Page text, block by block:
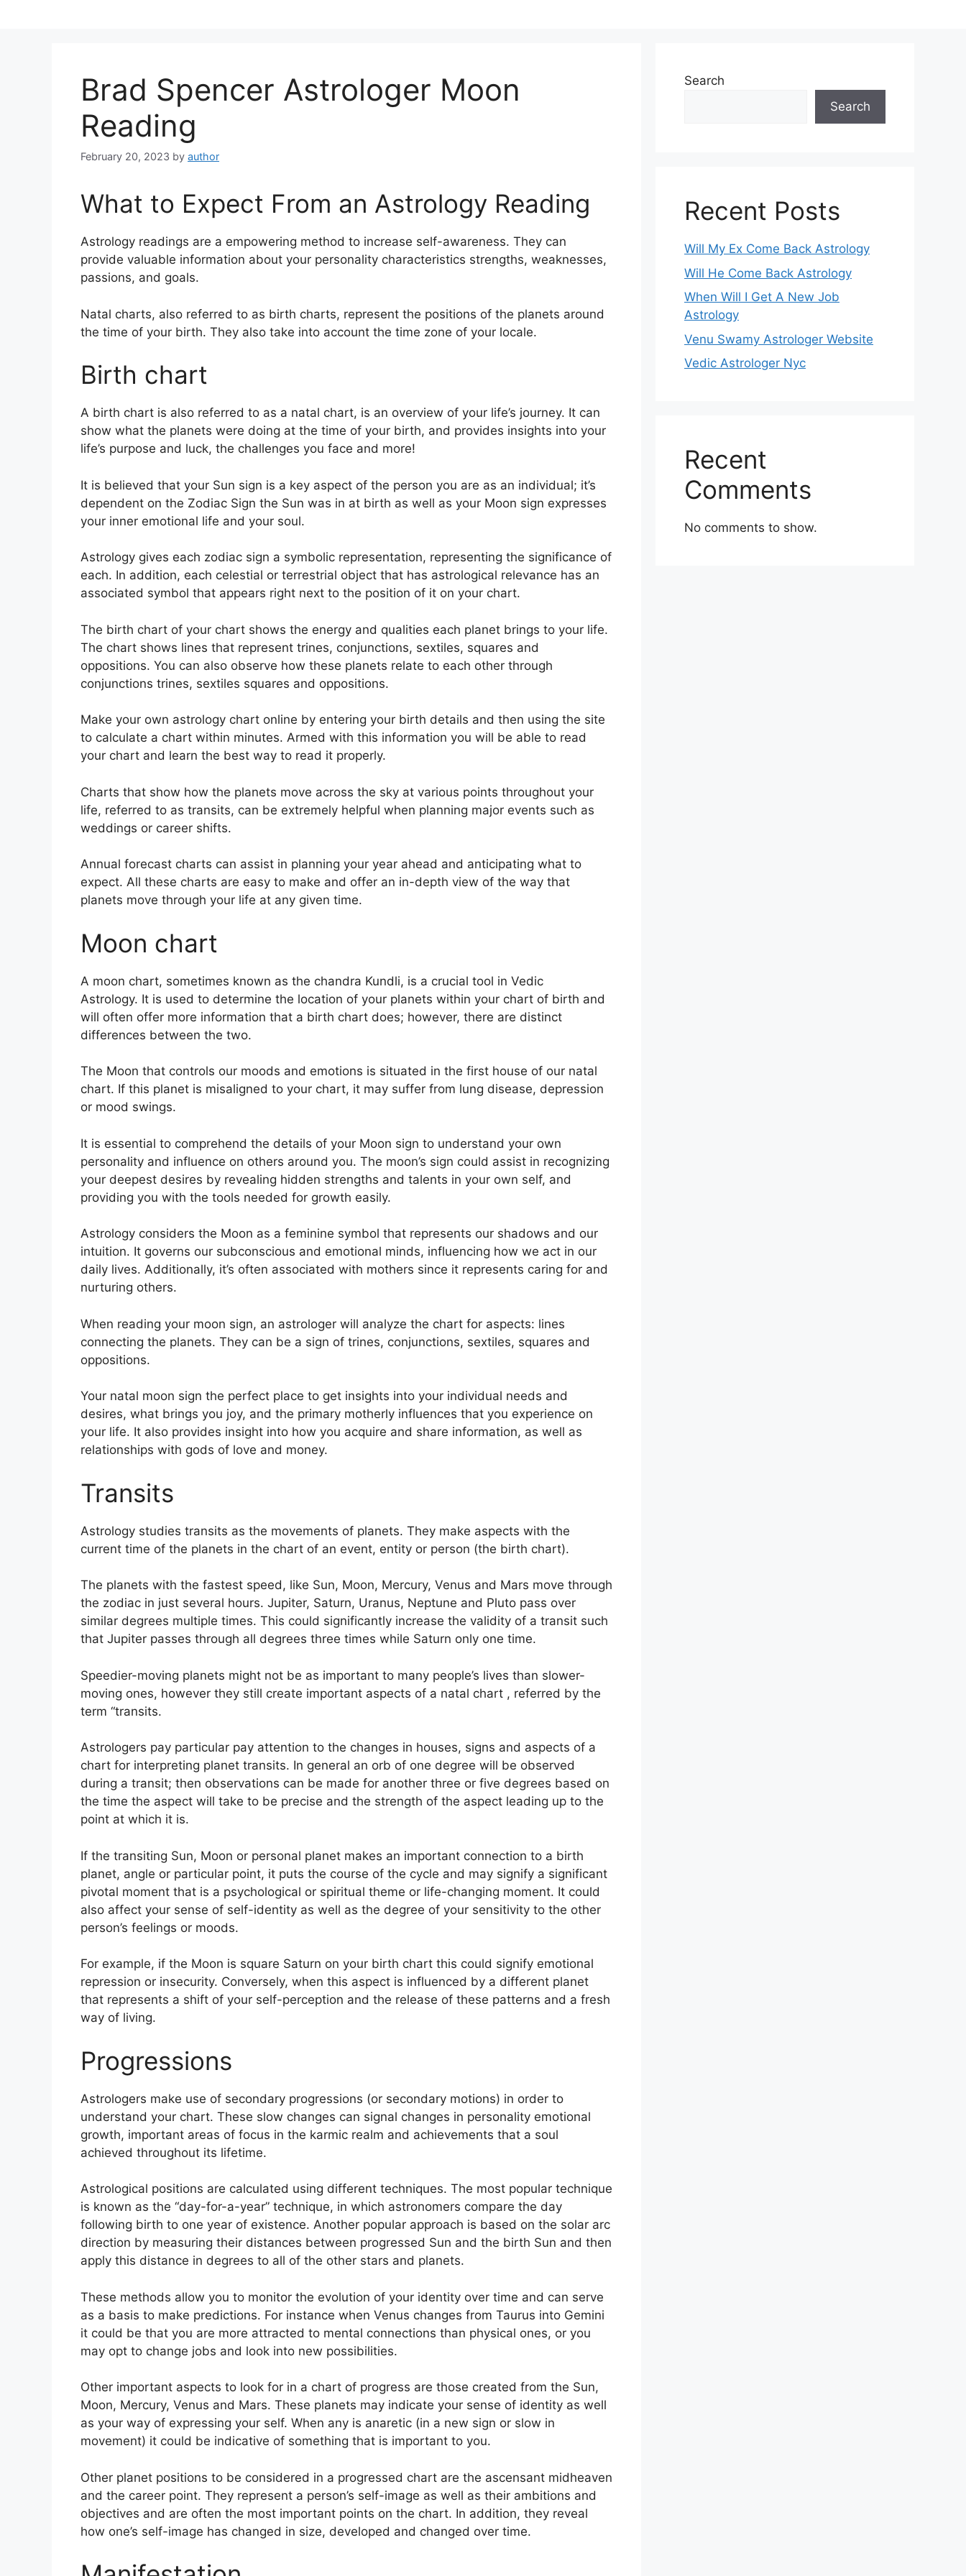
Brad Spencer Astrologer Moon
Reading
February 20, 2023 by author
What to Expect From an Astrology Reading
Astrology readings are a empowering method to increase self-awareness. They can
provide valuable information about your personality characteristics strengths, weaknesses,
passions, and goals.
Natal charts, also referred to as birth charts, represent the positions of the planets around
the time of your birth. They also take into account the time zone of your locale.
Birth chart
A birth chart is also referred to as a natal chart, is an overview of your life’s journey. It can
show what the planets were doing at the time of your birth, and provides insights into your
life’s purpose and luck, the challenges you face and more!
It is believed that your Sun sign is a key aspect of the person you are as an individual; it’s
dependent on the Zodiac Sign the Sun was in at birth as well as your Moon sign expresses
your inner emotional life and your soul.
Astrology gives each zodiac sign a symbolic representation, representing the significance of
each. In addition, each celestial or terrestrial object that has astrological relevance has an
associated symbol that appears right next to the position of it on your chart.
The birth chart of your chart shows the energy and qualities each planet brings to your life.
The chart shows lines that represent trines, conjunctions, sextiles, squares and
oppositions. You can also observe how these planets relate to each other through
conjunctions trines, sextiles squares and oppositions.
Make your own astrology chart online by entering your birth details and then using the site
to calculate a chart within minutes. Armed with this information you will be able to read
your chart and learn the best way to read it properly.
Charts that show how the planets move across the sky at various points throughout your
life, referred to as transits, can be extremely helpful when planning major events such as
weddings or career shifts.
Annual forecast charts can assist in planning your year ahead and anticipating what to
expect. All these charts are easy to make and offer an in-depth view of the way that
planets move through your life at any given time.
Moon chart
A moon chart, sometimes known as the chandra Kundli, is a crucial tool in Vedic
Astrology. It is used to determine the location of your planets within your chart of birth and
will often offer more information that a birth chart does; however, there are distinct
differences between the two.
The Moon that controls our moods and emotions is situated in the first house of our natal
chart. If this planet is misaligned to your chart, it may suffer from lung disease, depression
or mood swings.
It is essential to comprehend the details of your Moon sign to understand your own
personality and influence on others around you. The moon’s sign could assist in recognizing
your deepest desires by revealing hidden strengths and talents in your own self, and
providing you with the tools needed for growth easily.
Astrology considers the Moon as a feminine symbol that represents our shadows and our
intuition. It governs our subconscious and emotional minds, influencing how we act in our
daily lives. Additionally, it’s often associated with mothers since it represents caring for and
nurturing others.
When reading your moon sign, an astrologer will analyze the chart for aspects: lines
connecting the planets. They can be a sign of trines, conjunctions, sextiles, squares and
oppositions.
Your natal moon sign the perfect place to get insights into your individual needs and
desires, what brings you joy, and the primary motherly influences that you experience on
your life. It also provides insight into how you acquire and share information, as well as
relationships with gods of love and money.
Transits
Astrology studies transits as the movements of planets. They make aspects with the
current time of the planets in the chart of an event, entity or person (the birth chart).
The planets with the fastest speed, like Sun, Moon, Mercury, Venus and Mars move through
the zodiac in just several hours. Jupiter, Saturn, Uranus, Neptune and Pluto pass over
similar degrees multiple times. This could significantly increase the validity of a transit such
that Jupiter passes through all degrees three times while Saturn only one time.
Speedier-moving planets might not be as important to many people’s lives than slower-
moving ones, however they still create important aspects of a natal chart , referred by the
term “transits.
Astrologers pay particular pay attention to the changes in houses, signs and aspects of a
chart for interpreting planet transits. In general an orb of one degree will be observed
during a transit; then observations can be made for another three or five degrees based on
the time the aspect will take to be precise and the strength of the aspect leading up to the
point at which it is.
If the transiting Sun, Moon or personal planet makes an important connection to a birth
planet, angle or particular point, it puts the course of the cycle and may signify a significant
pivotal moment that is a psychological or spiritual theme or life-changing moment. It could
also affect your sense of self-identity as well as the degree of your sensitivity to the other
person’s feelings or moods.
For example, if the Moon is square Saturn on your birth chart this could signify emotional
repression or insecurity. Conversely, when this aspect is influenced by a different planet
that represents a shift of your self-perception and the release of these patterns and a fresh
way of living.
Progressions
Astrologers make use of secondary progressions (or secondary motions) in order to
understand your chart. These slow changes can signal changes in personality emotional
growth, important areas of focus in the karmic realm and achievements that a soul
achieved throughout its lifetime.
Astrological positions are calculated using different techniques. The most popular technique
is known as the “day-for-a-year” technique, in which astronomers compare the day
following birth to one year of existence. Another popular approach is based on the solar arc
direction by measuring their distances between progressed Sun and the birth Sun and then
apply this distance in degrees to all of the other stars and planets.
These methods allow you to monitor the evolution of your identity over time and can serve
as a basis to make predictions. For instance when Venus changes from Taurus into Gemini
it could be that you are more attracted to mental connections than physical ones, or you
may opt to change jobs and look into new possibilities.
Other important aspects to look for in a chart of progress are those created from the Sun,
Moon, Mercury, Venus and Mars. These planets may indicate your sense of identity as well
as your way of expressing your self. When any is anaretic (in a new sign or slow in
movement) it could be indicative of something that is important to you.
Other planet positions to be considered in a progressed chart are the ascensant midheaven
and the career point. They represent a person’s self-image as well as their ambitions and
objectives and are often the most important points on the chart. In addition, they reveal
how one’s self-image has changed in size, developed and changed over time.
Search
Search
Recent Posts
Will My Ex Come Back Astrology
Will He Come Back Astrology
When Will I Get A New Job
Astrology
Venu Swamy Astrologer Website
Vedic Astrologer Nyc
Recent
Comments
No comments to show.